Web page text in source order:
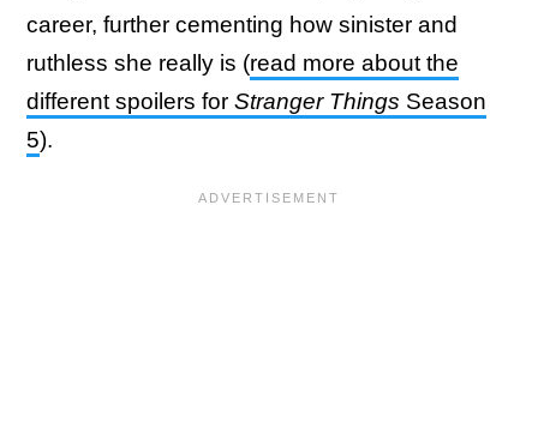
career, further cementing how sinister and
ruthless she really is (read more about the
different spoilers for Stranger Things Season
5).